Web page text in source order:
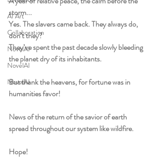
AI Art
Collaboration
NovelAI
NovelAI
NovelAI
storm...
Yes. The slavers came back. They always do,
don’t they?
They’ve spent the past decade slowly bleeding
the planet dry of its inhabitants.
But thank the heavens, for fortune was in
humanities favor!
News of the return of the savior of earth
spread throughout our system like wildfire.
Hope!